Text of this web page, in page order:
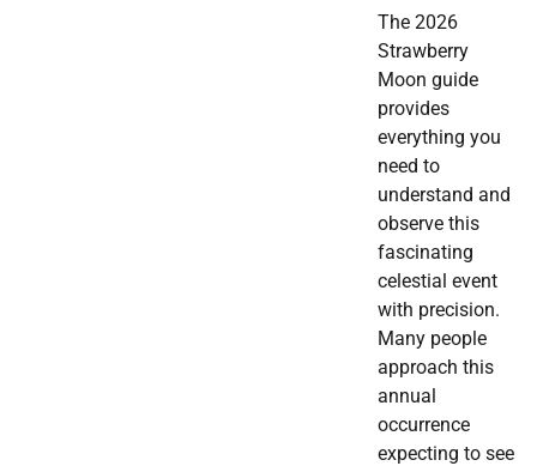
The 2026
Strawberry
Moon guide
provides
everything you
need to
understand and
observe this
fascinating
celestial event
with precision.
Many people
approach this
annual
occurrence
expecting to see